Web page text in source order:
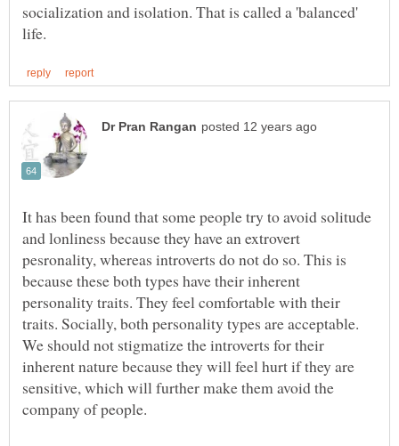
socialization and isolation. That is called a 'balanced'
It has been found that some people try to avoid solitude
and lonliness because they have an extrovert
pesronality, whereas introverts do not do so. This is
because these both types have their inherent
personality traits. They feel comfortable with their
traits. Socially, both personality types are acceptable.
We should not stigmatize the introverts for their
inherent nature because they will feel hurt if they are
sensitive, which will further make them avoid the
company of people.